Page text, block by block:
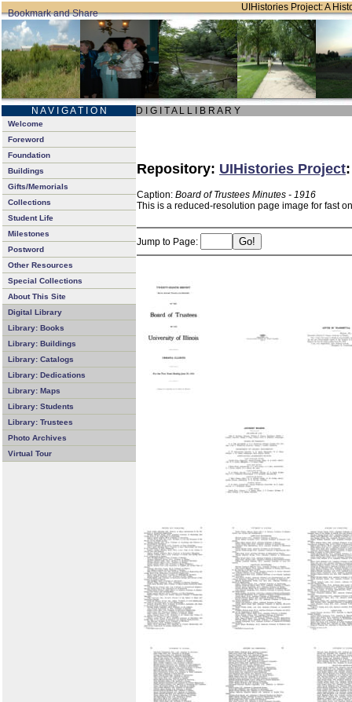
UIHistories Project: A
N A V I G A T I O N D I G I T A L L I B R A R Y
Welcome
Foreword
Foundation
Buildings
Gifts/Memorials
Collections
Student Life
Milestones
Postword
Other Resources
Special Collections
About This Site
Digital Library
Library: Books
Library: Buildings
Library: Catalogs
Library: Dedications
Library: Maps
Library: Students
Library: Trustees
Photo Archives
Virtual Tour
Repository: UIHistories Project
Caption: Board of Trustees Minutes - 1916
This is a reduced-resolution page image for fast
Jump to Page: